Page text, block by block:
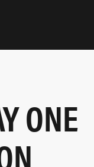
ONE